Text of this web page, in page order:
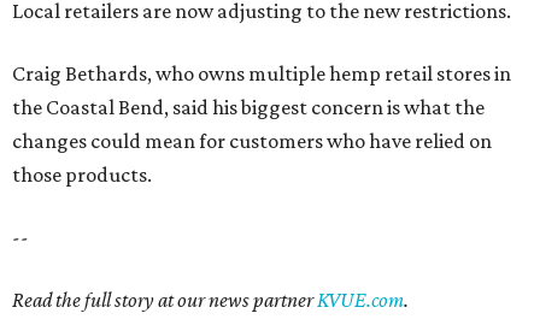
Local retailers are now adjusting to the new restrictions.
Craig Bethards, who owns multiple hemp retail stores in
the Coastal Bend, said his biggest concern is what the
changes could mean for customers who have relied on
those products.
--
Read the full story at our news partnerKVUE.com.